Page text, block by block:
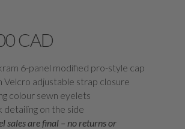
CAD
6-panel modified pro-style cap
Velcro adjustable strap closure
colour sewn eyelets
detailing on the side
sales are final – no returns or